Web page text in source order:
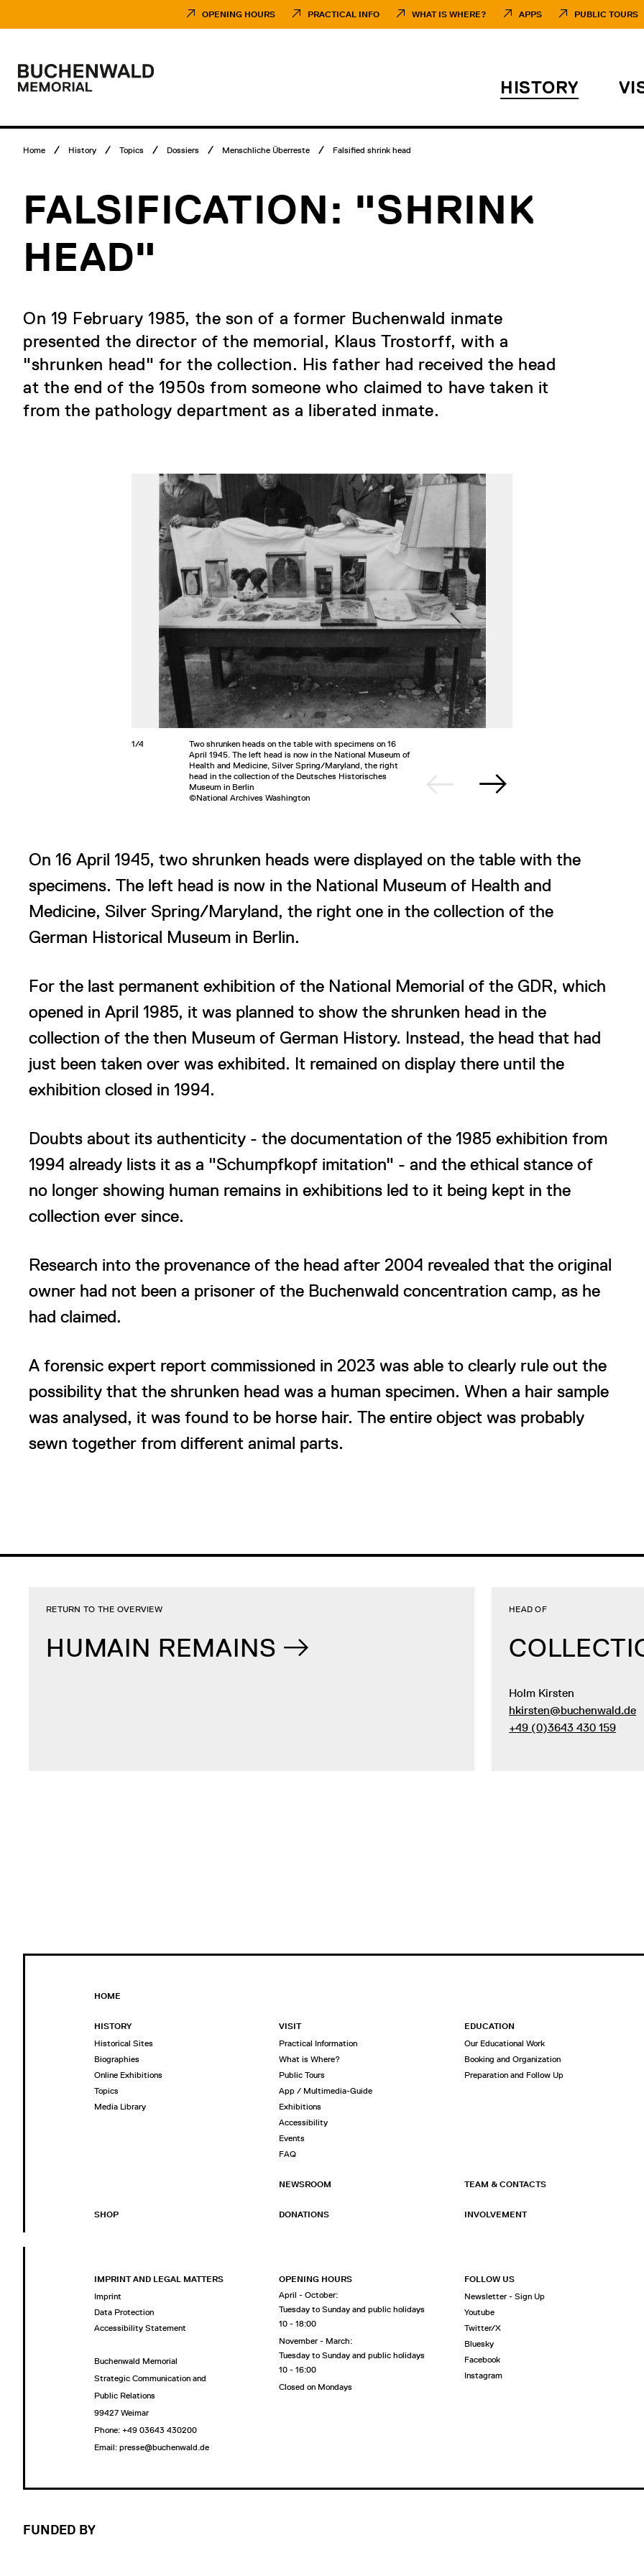
content
OPENING HOURS PRACTICAL INFO WHAT IS WHERE? APPS PUBLIC TOURS
Main
Logo
Buchenwald
HISTORY
Breadcrumb
Home History Topics Dossiers Menschliche Überreste Falsified shrink head
FALSIFICATION: "SHRINK
HEAD"
On 19 February 1985, the son of a former Buchenwald inmate
presented the director of the memorial, Klaus Trostorff, with a
"shrunken head" for the collection. His father had received the head
at the end of the 1950s from someone who claimed to have taken it
from the pathology department as a liberated inmate.
1/4
Two shrunken heads on the table with specimens on 16
April 1945. The left head is now in the National Museum of
Health and Medicine, Silver Spring/Maryland, the right
head in the collection of the Deutsches Historisches
Museum in Berlin
©National Archives Washington
On 16 April 1945, two shrunken heads were displayed on the table with the
specimens. The left head is now in the National Museum of Health and
Medicine, Silver Spring/Maryland, the right one in the collection of the
German Historical Museum in Berlin.
For the last permanent exhibition of the National Memorial of the GDR, which
opened in April 1985, it was planned to show the shrunken head in the
collection of the then Museum of German History. Instead, the head that had
just been taken over was exhibited. It remained on display there until the
exhibition closed in 1994.
Doubts about its authenticity - the documentation of the 1985 exhibition from
1994 already lists it as a "Schumpfkopf imitation" - and the ethical stance of
no longer showing human remains in exhibitions led to it being kept in the
collection ever since.
Research into the provenance of the head after 2004 revealed that the original
owner had not been a prisoner of the Buchenwald concentration camp, as he
had claimed.
A forensic expert report commissioned in 2023 was able to clearly rule out the
possibility that the shrunken head was a human specimen. When a hair sample
was analysed, it was found to be horse hair. The entire object was probably
sewn together from different animal parts.
HUMAIN REMAINS
RETURN TO THE OVERVIEW HEAD OF
Holm Kirsten
hkirsten@buchenwald.de
+49 (0)3643 430 159
HOME
HISTORY
Historical Sites
Biographies
Online Exhibitions
Topics
Media Library
VISIT
Practical Information
What is Where?
Public Tours
App / Multimedia-Guide
Exhibitions
Accessibility
Events
FAQ
EDUCATION
Our Educational Work
Booking and Organization
Preparation and Follow Up
NEWSROOM TEAM & CONTACTS
SHOP DONATIONS INVOLVEMENT
IMPRINT AND LEGAL MATTERS
Imprint
Data Protection
Accessibility Statement
Buchenwald Memorial
Strategic Communication and
Public Relations
99427 Weimar
Phone: +49 03643 430200
Email: presse@buchenwald.de
OPENING HOURS
April - October:
Tuesday to Sunday and public holidays
10 - 18:00
November - March:
Tuesday to Sunday and public holidays
10 - 16:00
Closed on Mondays
FOLLOW US
Newsletter - Sign Up
Youtube
Twitter/X
Bluesky
Facebook
Instagram
FUNDED BY